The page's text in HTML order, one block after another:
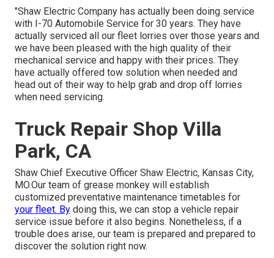
"Shaw Electric Company has actually been doing service
with I-70 Automobile Service for 30 years. They have
actually serviced all our fleet lorries over those years and
we have been pleased with the high quality of their
mechanical service and happy with their prices. They
have actually offered tow solution when needed and
head out of their way to help grab and drop off lorries
when need servicing.
Truck Repair Shop Villa
Park, CA
Shaw Chief Executive Officer Shaw Electric, Kansas City,
MO.Our team of grease monkey will establish
customized preventative maintenance timetables for
your fleet. By doing this, we can stop a vehicle repair
service issue before it also begins. Nonetheless, if a
trouble does arise, our team is prepared and prepared to
discover the solution right now.